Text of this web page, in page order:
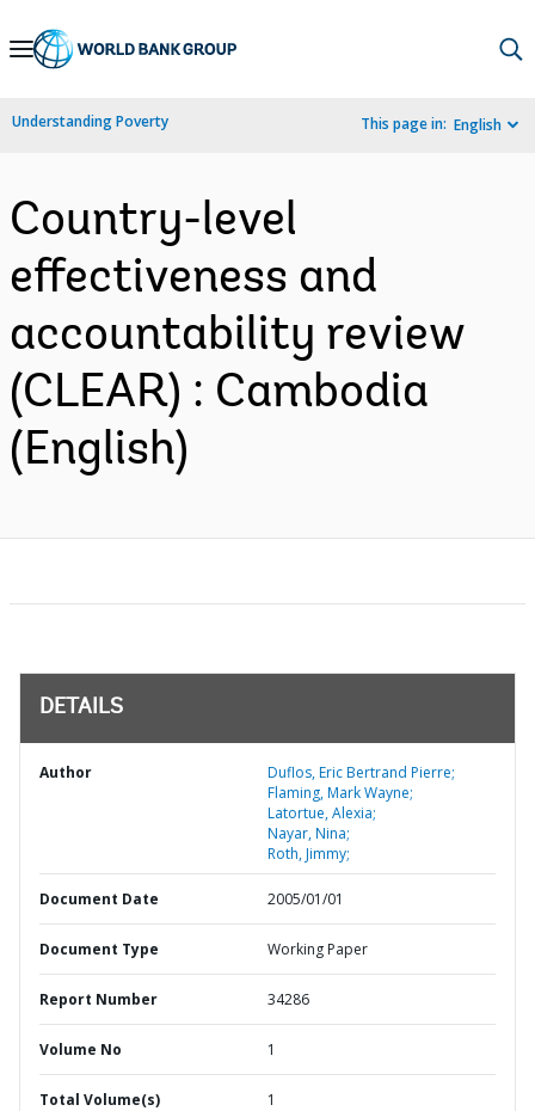
Skip
Navigation
Understanding Poverty This page in: English
Country-level
effectiveness and
accountability review
(CLEAR) : Cambodia
(English)
DETAILS
Author
Duflos, Eric Bertrand Pierre;
Flaming, Mark Wayne;
Latortue, Alexia;
Nayar, Nina;
Roth, Jimmy;
Document Date 2005/01/01
Document Type Working Paper
Report Number 34286
Volume No 1
Total Volume(s) 1